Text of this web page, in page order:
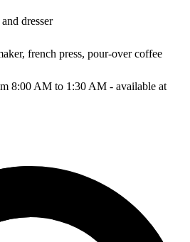
dresser
french press, pour-over coffee
8:00 AM to 1:30 AM - available at